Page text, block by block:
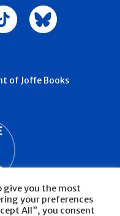
of Joffe Books
give you the most
your preferences
All”, you consent